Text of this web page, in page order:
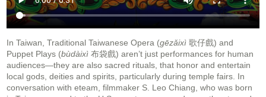
In Taiwan, Traditional Taiwanese Opera (gēzǎixì 歌仔戲) and
Puppet Plays (bùdàixì 布袋戲) aren’t just performances for human
audiences—they are also sacred rituals, that honor and entertain
local gods, deities and spirits, particularly during temple fairs. In
conversation with eteam, filmmaker S. Leo Chiang, who was born